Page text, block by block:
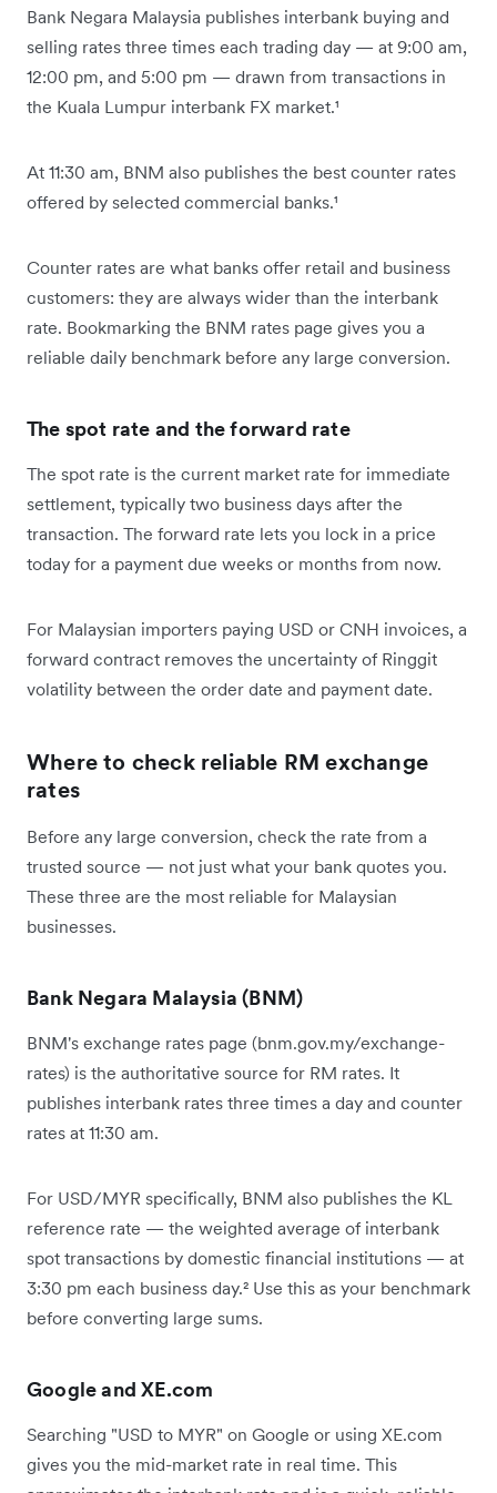
Bank Negara Malaysia publishes interbank buying and
selling rates three times each trading day — at 9:00 am,
12:00 pm, and 5:00 pm — drawn from transactions in
the Kuala Lumpur interbank FX market.¹
At 11:30 am, BNM also publishes the best counter rates
offered by selected commercial banks.¹
Counter rates are what banks offer retail and business
customers: they are always wider than the interbank
rate. Bookmarking the BNM rates page gives you a
reliable daily benchmark before any large conversion.
The spot rate and the forward rate
The spot rate is the current market rate for immediate
settlement, typically two business days after the
transaction. The forward rate lets you lock in a price
today for a payment due weeks or months from now.
For Malaysian importers paying USD or CNH invoices, a
forward contract removes the uncertainty of Ringgit
volatility between the order date and payment date.
Where to check reliable RM exchange
rates
Before any large conversion, check the rate from a
trusted source — not just what your bank quotes you.
These three are the most reliable for Malaysian
businesses.
Bank Negara Malaysia (BNM)
BNM's exchange rates page (bnm.gov.my/exchange-
rates) is the authoritative source for RM rates. It
publishes interbank rates three times a day and counter
rates at 11:30 am.
For USD/MYR specifically, BNM also publishes the KL
reference rate — the weighted average of interbank
spot transactions by domestic financial institutions — at
3:30 pm each business day.² Use this as your benchmark
before converting large sums.
Google and XE.com
Searching "USD to MYR" on Google or using XE.com
gives you the mid-market rate in real time. This